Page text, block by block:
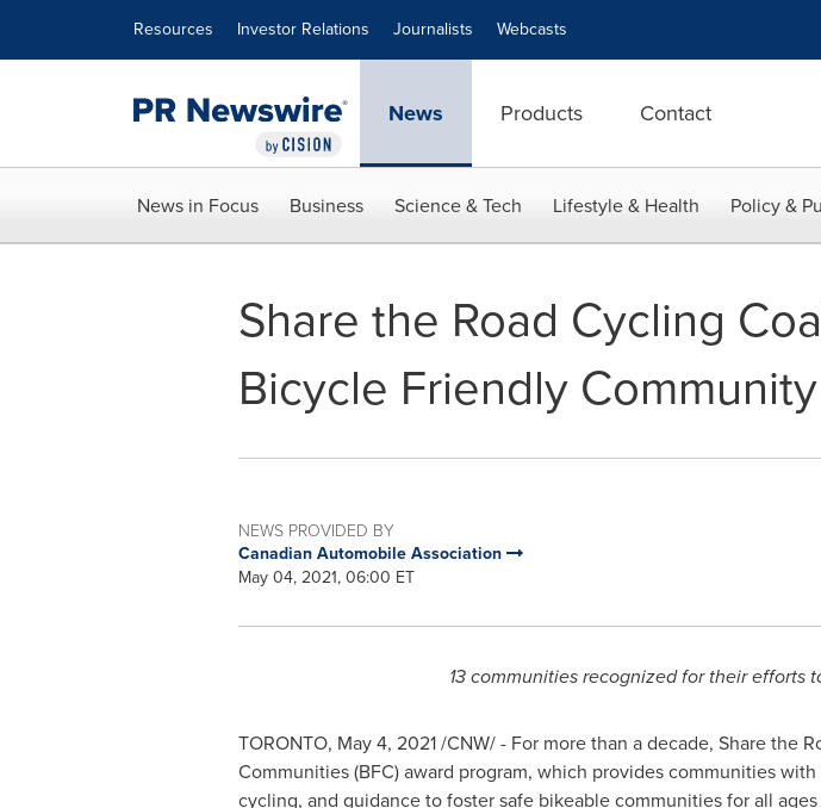
Resources Investor Relations Journalists Webcasts
News Products Contact
News in Focus Business Science & Tech Lifestyle & Health Policy &
Share the Road Cycling
Bicycle Friendly
NEWS PROVIDED BY
Canadian Automobile Association
May 04, 2021, 06:00 ET
13 communities recognized for their
TORONTO, May 4, 2021/CNW/ - For more than a decade, Share the
Communities (BFC) award program, which provides communities
cycling, and guidance to foster safe bikeable communities for all